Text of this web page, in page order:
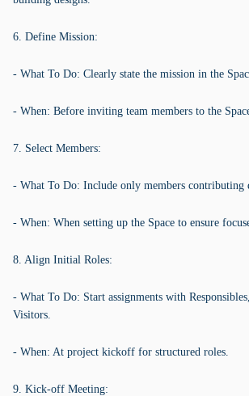
6. Define Mission:
- What To Do: Clearly state the mission in the
- When: Before inviting team members to the
7. Select Members:
- What To Do: Include only members contributing
- When: When setting up the Space to ensure
8. Align Initial Roles:
- What To Do: Start assignments with
Visitors.
- When: At project kickoff for structured roles.
9. Kick-off Meeting: